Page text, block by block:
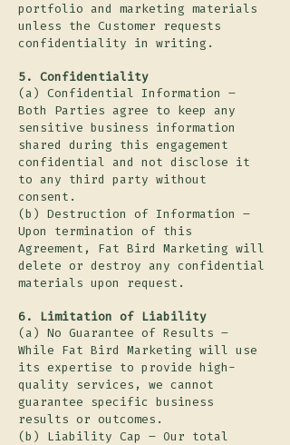
portfolio and marketing materials
unless the Customer requests
confidentiality in writing.
5. Confidentiality
(a) Confidential Information –
Both Parties agree to keep any
sensitive business information
shared during this engagement
confidential and not disclose it
to any third party without
consent.
(b) Destruction of Information –
Upon termination of this
Agreement, Fat Bird Marketing will
delete or destroy any confidential
materials upon request.
6. Limitation of Liability
(a) No Guarantee of Results –
While Fat Bird Marketing will use
its expertise to provide high-
quality services, we cannot
guarantee specific business
results or outcomes.
(b) Liability Cap – Our total